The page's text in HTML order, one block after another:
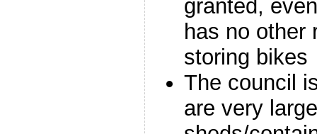
granted,
has no other
storing bikes
The council
are very